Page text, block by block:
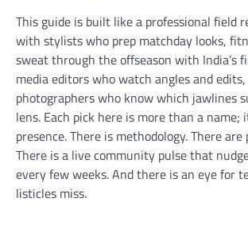
This guide is built like a professional field
with stylists who prep matchday looks,
sweat through the offseason with India’s
media editors who watch angles and
photographers who know which jawlines
lens. Each pick here is more than a name;
presence. There is methodology. There are
There is a live community pulse that
every few weeks. And there is an eye for
listicles miss.